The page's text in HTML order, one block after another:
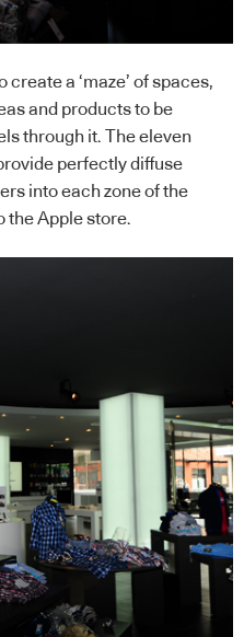
create a ‘maze’ of spaces,
and products to be
through it. The eleven
perfectly diffuse
into each zone of the
the Apple store.